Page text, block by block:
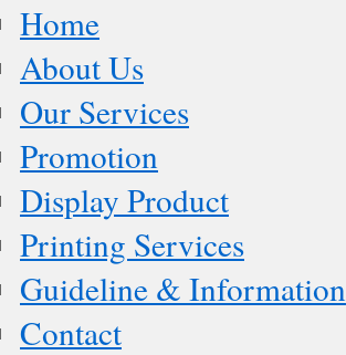
Home
About Us
Our Services
Promotion
Display Product
Printing Services
Guideline & Information
Contact